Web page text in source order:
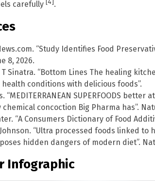
carefully [4].
“Study Identifies Food
8, 2026.
Sinatra. “Bottom Lines The healing
health conditions with delicious foods”.
“MEDITERRANEAN SUPERFOODS
concoction Big Pharma has”.
“A Consumers Dictionary of Food
“Ultra processed foods linked
hidden dangers of modern diet”.
Infographic